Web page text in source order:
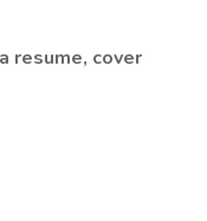
a resume, cover